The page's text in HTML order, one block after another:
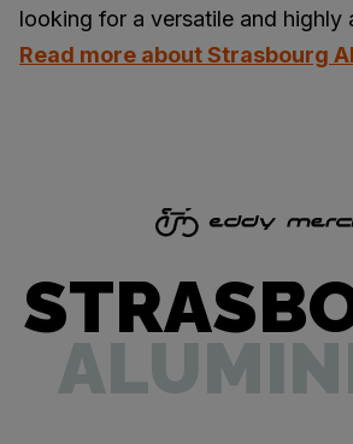
looking for a versatile and highly
Read more about Strasbourg